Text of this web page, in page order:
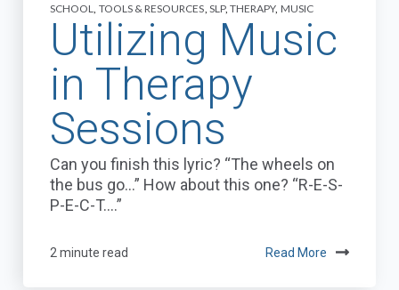
SCHOOL TOOLS & RESOURCES SLP, THERAPY, MUSIC
Utilizing Music
in Therapy
Sessions
Can you finish this lyric? “The wheels on
the bus go...” How about this one? “R-E-S-
P-E-C-T….”
2 minute read Read More